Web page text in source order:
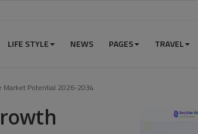
LIFE STYLE NEWS PAGES TRAVEL
Market Potential 2026-2034